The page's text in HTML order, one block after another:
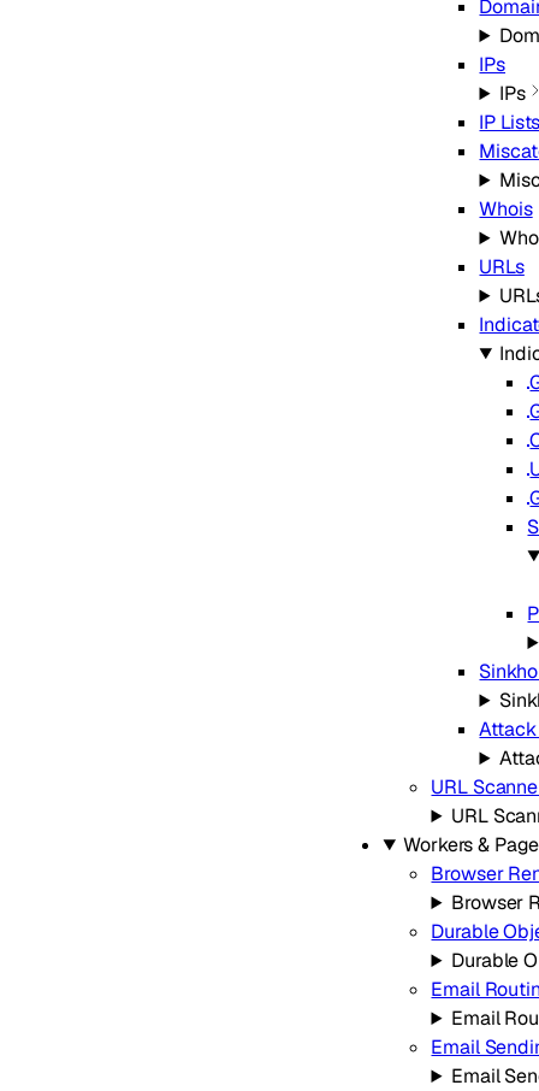
IPs
IPs
IP
Whois
URLs
URL
URL
Workers &
Browser
Browser
Durable
Durable
Email
Email
Email
Email